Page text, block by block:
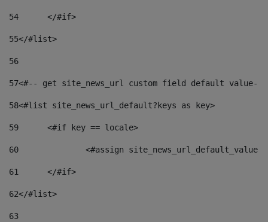
54
	</#if>
55</#list>
56
57<#-- get site_news_url custom field default value--
58<#list site_news_url_default?keys as key>
59
	<#if key == locale>
60
<#assign
61
	</#if>
62</#list>
63